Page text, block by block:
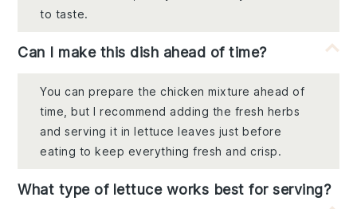
to taste.
Can I make this dish ahead of time?
You can prepare the chicken mixture ahead of
time, but I recommend adding the fresh herbs
and serving it in lettuce leaves just before
eating to keep everything fresh and crisp.
What type of lettuce works best for serving?